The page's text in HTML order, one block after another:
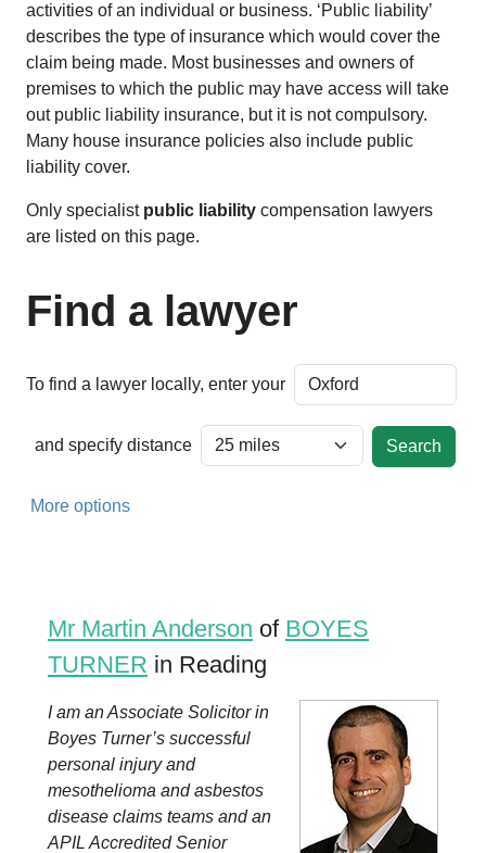
activities of an individual or business. ‘Public liability’
describes the type of insurance which would cover the
claim being made. Most businesses and owners of
premises to which the public may have access will take
out public liability insurance, but it is not compulsory.
Many house insurance policies also include public
liability cover.
Only specialist public liability compensation lawyers
are listed on this page.
Find a lawyer
To find a lawyer locally, enter your
and specify distance
More options
Mr Martin Anderson of BOYES
TURNER in Reading
I am an Associate Solicitor in
Boyes Turner’s successful
personal injury and
mesothelioma and asbestos
disease claims teams and an
APIL Accredited Senior